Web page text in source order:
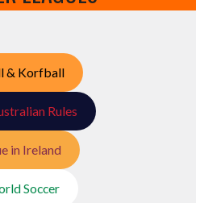
& Korfball
Rules
in Ireland
Soccer